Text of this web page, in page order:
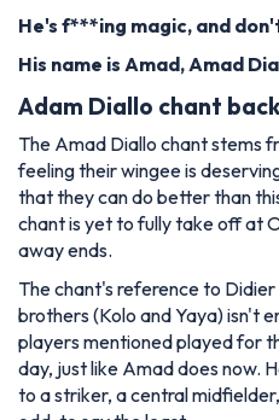
He's f***ing magic, and
His name is Amad, Amad
Adam Diallo chant
The Amad Diallo chant stems
feeling their wingee is
that they can do better than
chant is yet to fully take off at
away ends.
The chant's reference to
brothers (Kolo and Yaya) isn't
players mentioned played for
day, just like Amad does now.
to a striker, a central